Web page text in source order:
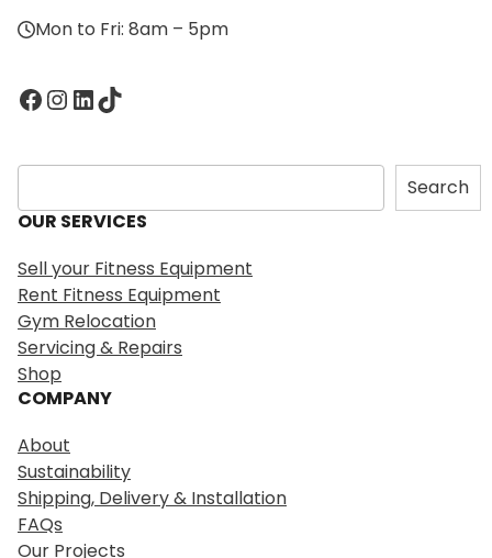
Mon to Fri: 8am – 5pm
Facebook InstagramLinkedIn TikTok
S
e
a
c
h
Search
OUR SERVICES
Sell your Fitness Equipment
Rent Fitness Equipment
Gym Relocation
Servicing & Repairs
Shop
COMPANY
About
Sustainability
Shipping, Delivery & Installation
FAQs
Our Projects